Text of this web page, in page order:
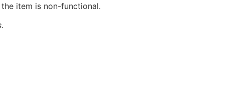
the item is non-functional.